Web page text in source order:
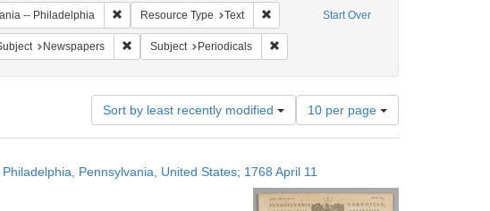
Start Over
-- Philadelphia Remove constraint Geographic Subject: United States -- Pennsylvania --
Resource Type Text Remove constraint Resource Type: Text
constraint Name: Pennsylvania Chronicle, and Universal Advertiser
Newspapers Remove constraint Subject: Newspapers
Subject Periodicals Remove constraint Subject: Periodicals
Sort by least recently modified
Number
of
results
display
per
10 per page
Pennsylvania, United States; 1768 April 11